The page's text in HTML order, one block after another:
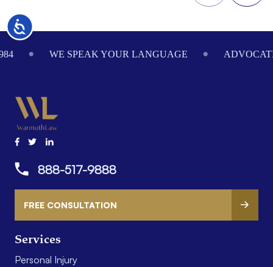
Accessibility
Footer
WE SPEAK YOUR LANGUAGE
Services
Personal Injury
888-517-9888
FREE CONSULTATION